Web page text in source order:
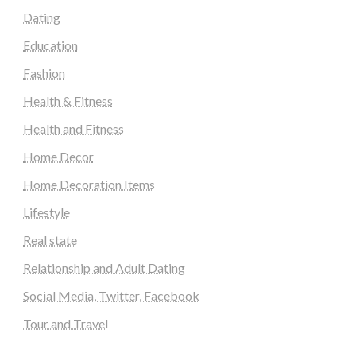
Dating
Education
Fashion
Health & Fitness
Health and Fitness
Home Decor
Home Decoration Items
Lifestyle
Real state
Relationship and Adult Dating
Social Media, Twitter, Facebook
Tour and Travel